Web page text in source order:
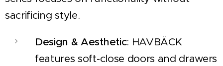
sacrificing style.
Design & Aesthetic: HAVBÄCK
features soft-close doors and drawers